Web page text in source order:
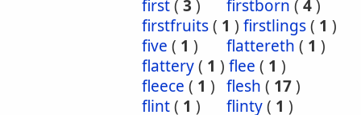
first( 3 ) firstborn ( 4)
firstfruits( 1 ) firstlings( 1 )
five ( 1 ) flattereth ( 1 )
flattery( 1 ) flee ( 1 )
fleece ( 1 ) flesh ( 17)
flint( 1 ) flinty( 1 )